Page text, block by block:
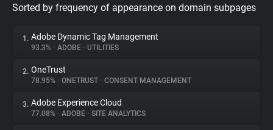
Privacy Digest
About
Sorted by frequency of appearance on domain subpages
1. Adobe Dynamic Tag Management
93.3% • ADOBE • UTILITIES
2. OneTrust
78.95% • ONETRUST • CONSENT MANAGEMENT
3. Adobe Experience Cloud
77.08% • ADOBE • SITE ANALYTICS